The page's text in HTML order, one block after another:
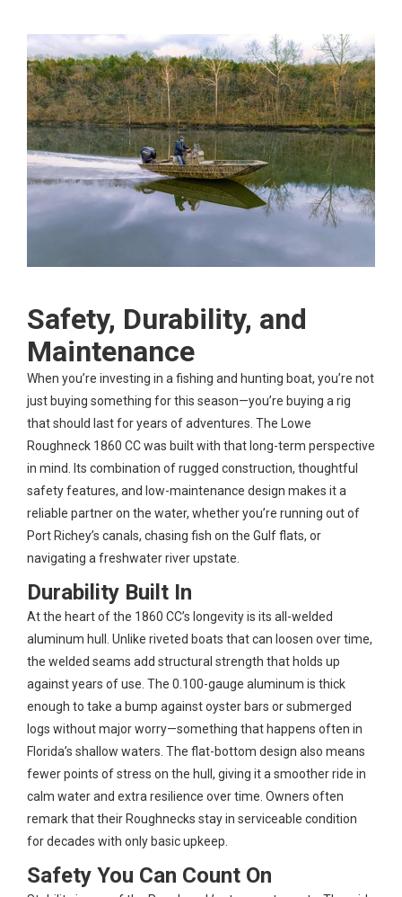
Safety, Durability, and
Maintenance
When you’re investing in a fishing and hunting boat, you’re not
just buying something for this season—you’re buying a rig
that should last for years of adventures. The Lowe
Roughneck 1860 CC was built with that long-term perspective
in mind. Its combination of rugged construction, thoughtful
safety features, and low-maintenance design makes it a
reliable partner on the water, whether you’re running out of
Port Richey’s canals, chasing fish on the Gulf flats, or
navigating a freshwater river upstate.
Durability Built In
At the heart of the 1860 CC’s longevity is its all-welded
aluminum hull. Unlike riveted boats that can loosen over time,
the welded seams add structural strength that holds up
against years of use. The 0.100-gauge aluminum is thick
enough to take a bump against oyster bars or submerged
logs without major worry—something that happens often in
Florida’s shallow waters. The flat-bottom design also means
fewer points of stress on the hull, giving it a smoother ride in
calm water and extra resilience over time. Owners often
remark that their Roughnecks stay in serviceable condition
for decades with only basic upkeep.
Safety You Can Count On